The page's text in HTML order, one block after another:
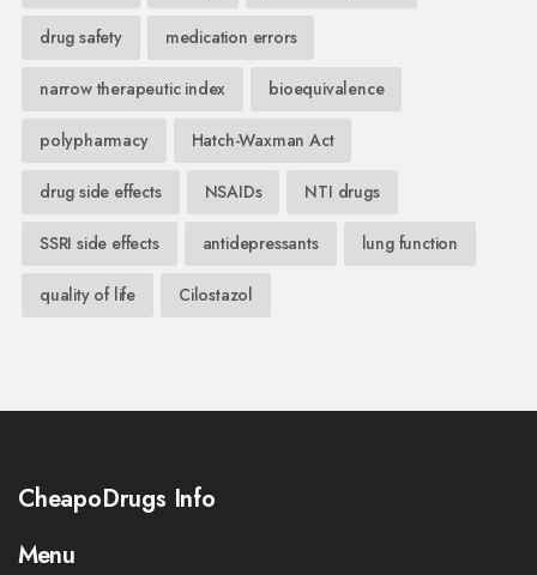
drug safety medication errors
narrow therapeutic index bioequivalence
polypharmacy Hatch-Waxman Act
drug side effects NSAIDs NTI drugs
SSRI side effects antidepressants lung function
quality of life Cilostazol
CheapoDrugs Info
Menu